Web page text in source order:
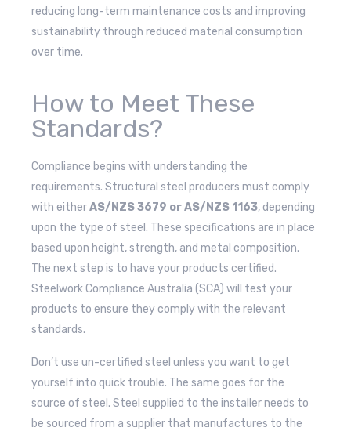
reducing long-term maintenance costs and improving
sustainability through reduced material consumption
over time.
How to Meet These
Standards?
Compliance begins with understanding the
requirements. Structural steel producers must comply
with eitherAS/NZS 3679 or AS/NZS 1163, depending
upon the type of steel. These specifications are in place
based upon height, strength, and metal composition.
The next step is to have your products certified.
Steelwork Compliance Australia (SCA) will test your
products to ensure they comply with the relevant
standards.
Don’t use un-certified steel unless you want to get
yourself into quick trouble. The same goes for the
source of steel. Steel supplied to the installer needs to
be sourced from a supplier that manufactures to the